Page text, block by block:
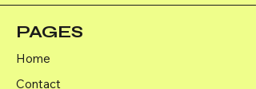
PAGES
Home
Contact